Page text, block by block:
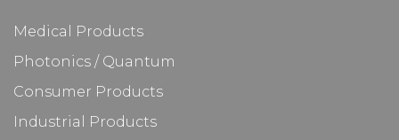
Medical Products
Photonics / Quantum
Consumer Products
Industrial Products